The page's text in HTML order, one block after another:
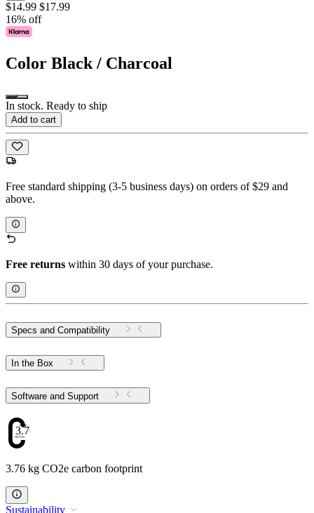
$14.99 $17.99
16% off
Color Black / Charcoal
In stock. Ready to ship
Add to cart
Free standard shipping (3-5 business days) on orders of $29 and
above.
Free returns within 30 days of your purchase.
Specs and Compatibility
In the Box
Software and Support
3.76
3.76 kg CO2e carbon footprint
Sustainability